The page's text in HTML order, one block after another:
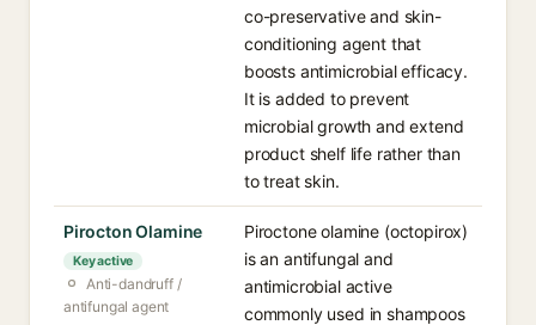
co-preservative and skin-
conditioning agent that
boosts antimicrobial efficacy.
It is added to prevent
microbial growth and extend
product shelf life rather than
to treat skin.
Pirocton Olamine
Key active
Anti-dandruff /
antifungal agent
Piroctone olamine (octopirox)
is an antifungal and
antimicrobial active
commonly used in shampoos